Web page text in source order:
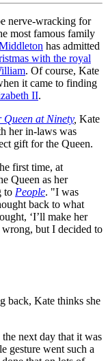
nerve-wracking for
most famous family
has admitted
with the royal
. Of course, Kate
it came to finding
II.
Queen at Ninety, Kate
her in-laws was
gift for the Queen.
first time, at
Queen as her
to People. "I was
back to what
‘I’ll make her
but I decided to
back, Kate thinks she
next day that it was
gesture went such a